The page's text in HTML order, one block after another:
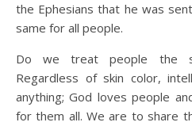
the Ephesians that he was
same for all people.
Do we treat people the
Regardless of skin color,
anything; God loves people
for them all. We are to share